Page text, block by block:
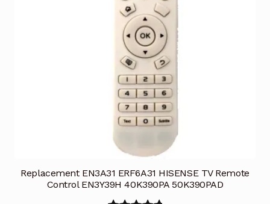
Replacement EN3A31 ERF6A31 HISENSE TV Remote
Control EN3Y39H 40K390PA 50K390PAD